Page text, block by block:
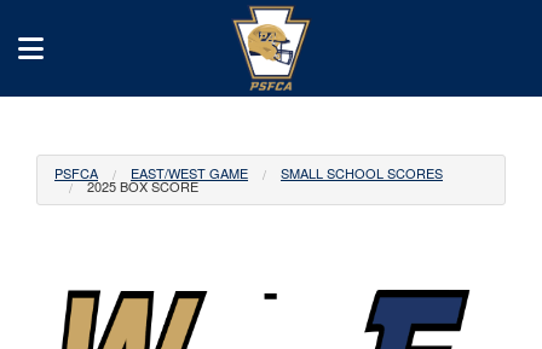
PSFCA EAST/WEST GAME SMALL SCHOOL SCORES
2025 BOX SCORE
-